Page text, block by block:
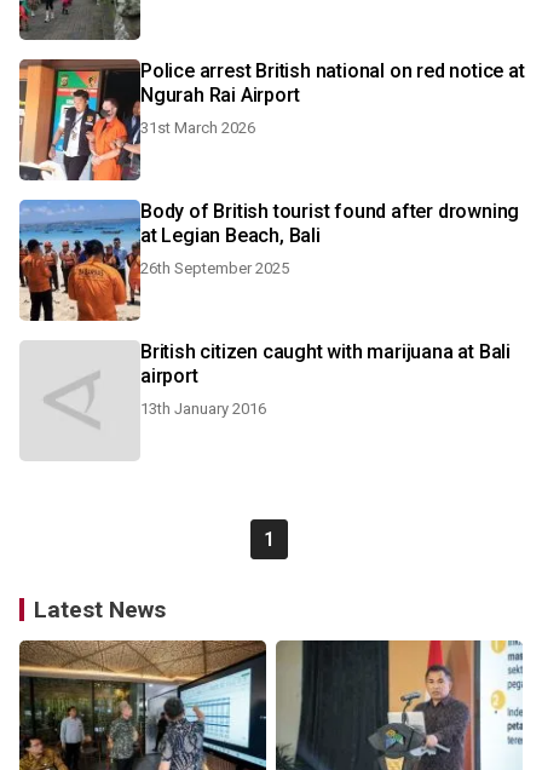
Police arrest British national on red notice at
Ngurah Rai Airport
31st March 2026
Body of British tourist found after drowning
at Legian Beach, Bali
26th September 2025
British citizen caught with marijuana at Bali
airport
13th January 2016
1
Latest News